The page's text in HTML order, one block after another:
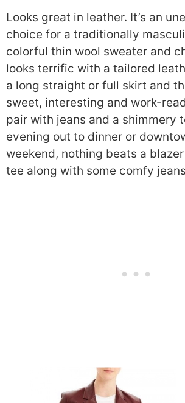
Looks great in leather. It’s an
choice for a traditionally
colorful thin wool sweater and
looks terrific with a tailored
a long straight or full skirt and
sweet, interesting and work-
pair with jeans and a shimmery
evening out to dinner or
weekend, nothing beats a
tee along with some comfy